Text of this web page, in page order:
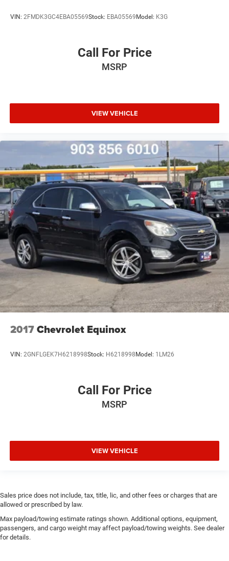
VIN: 2FMDK3GC4EBA05569Stock: EBA05569 Model: K3G
Call For Price
MSRP
VIEW VEHICLE
2017Chevrolet Equinox
VIN: 2GNFLGEK7H6218998Stock: H6218998 Model: 1LM26
Call For Price
MSRP
VIEW VEHICLE
Sales price does not include, tax, title, lic, and other fees or charges that are
allowed or prescribed by law.
Max payload/towing estimate ratings shown. Additional options, equipment,
passengers, and cargo weight may affect payload/towing weights. See dealer
for details.